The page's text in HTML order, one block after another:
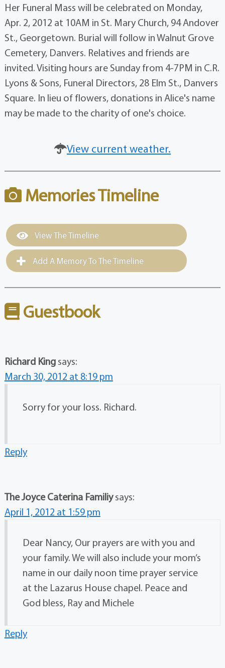
Her Funeral Mass will be celebrated on Monday,
Apr. 2, 2012 at 10AM in St. Mary Church, 94 Andover
St., Georgetown. Burial will follow in Walnut Grove
Cemetery, Danvers. Relatives and friends are
invited. Visiting hours are Sunday from 4-7PM in C.R.
Lyons & Sons, Funeral Directors, 28 Elm St., Danvers
Square. In lieu of flowers, donations in Alice's name
may be made to the charity of one's choice.
View current weather.
Memories Timeline
View The Timeline
Add A Memory To The Timeline
Guestbook
Richard King says:
March 30, 2012 at 8:19 pm
Sorry for your loss. Richard.
Reply
The Joyce Caterina Familiy says:
April 1, 2012 at 1:59 pm
Dear Nancy, Our prayers are with you and
your family. We will also include your mom’s
name in our daily noon time prayer service
at the Lazarus House chapel. Peace and
God bless, Ray and Michele
Reply